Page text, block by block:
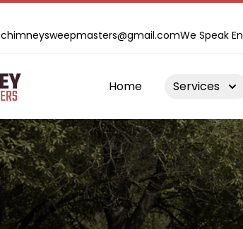
chimneysweepmasters@gmail.comWe Speak
Home Services